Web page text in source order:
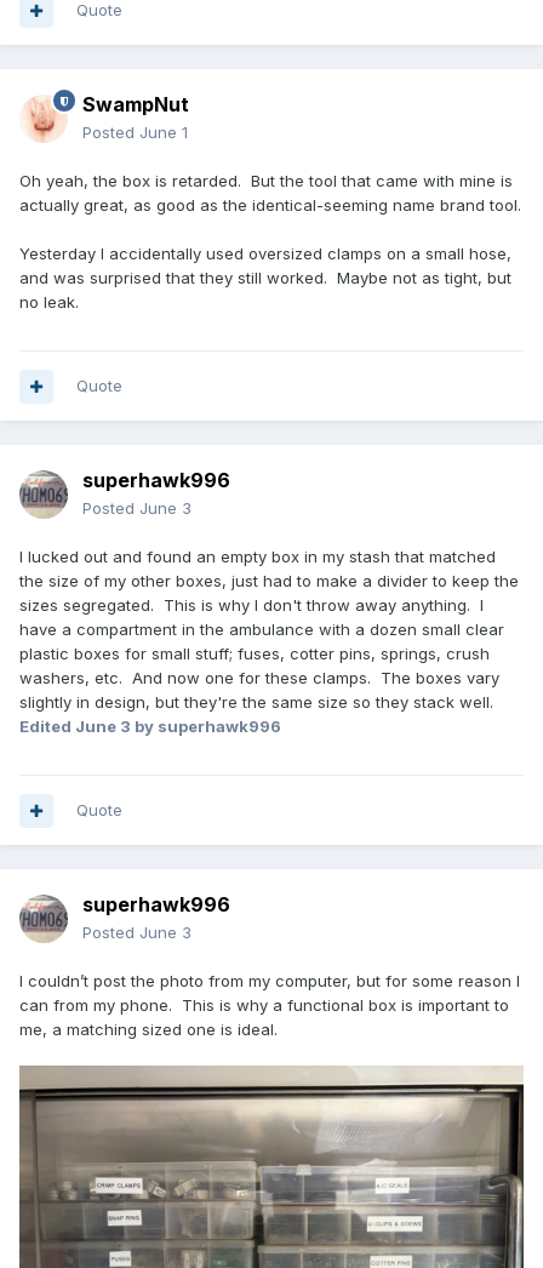
Quote
SwampNut
Posted June 1
Oh yeah, the box is retarded. But the tool that came with mine is
actually great, as good as the identical-seeming name brand tool.
Yesterday I accidentally used oversized clamps on a small hose,
and was surprised that they still worked. Maybe not as tight, but
no leak.
Quote
superhawk996
Posted June 3
I lucked out and found an empty box in my stash that matched
the size of my other boxes, just had to make a divider to keep the
sizes segregated. This is why I don't throw away anything. I
have a compartment in the ambulance with a dozen small clear
plastic boxes for small stuff; fuses, cotter pins, springs, crush
washers, etc. And now one for these clamps. The boxes vary
slightly in design, but they're the same size so they stack well.
Edited June 3 by superhawk996
Quote
superhawk996
Posted June 3
I couldn’t post the photo from my computer, but for some reason I
can from my phone. This is why a functional box is important to
me, a matching sized one is ideal.